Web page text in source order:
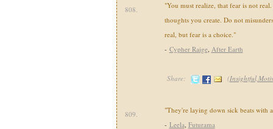
808.
"You must realize, that fear is not
thoughts you create. Do not
real, but fear is a choice."
- Cypher Raige, After Earth
Share: (
809.
"They're laying down sick beats with
- Leela, Futurama